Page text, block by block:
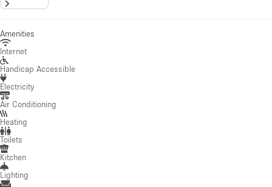
Amenities
Internet
Handicap Accessible
Electricity
Air Conditioning
Heating
Toilets
Kitchen
Lighting